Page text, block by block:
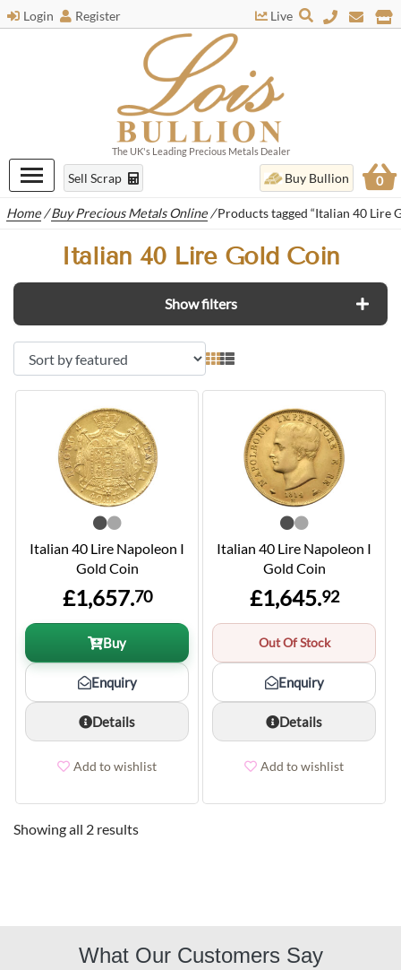
Login Register
The UK's Leading Precious Metals Dealer
Live
Sell Scrap Buy Bullion 0
Home /Buy Precious Metals Online /Products tagged “Italian 40 Lire
Italian 40 Lire Gold Coin
Show filters
Italian 40 Lire Napoleon I
Gold Coin
£1,657.70
Buy
Enquiry
Details
Add to wishlist
Italian 40 Lire Napoleon I
Gold Coin
£1,645.92
Out Of Stock
Enquiry
Details
Add to wishlist
Showing all 2 results
What Our Customers Say